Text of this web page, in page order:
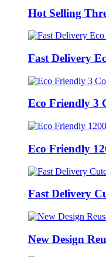
Hot Selling
Fast Delivery
Eco Friendly 3
Eco Friendly
Fast Delivery
New Design